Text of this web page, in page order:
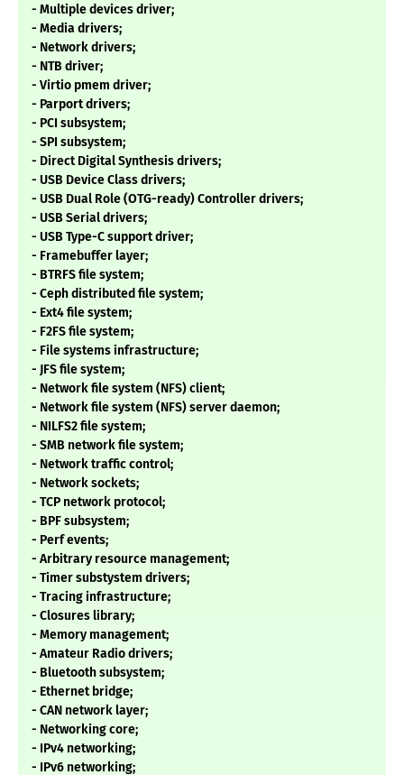
- Multiple devices driver;
- Media drivers;
- Network drivers;
- NTB driver;
- Virtio pmem driver;
- Parport drivers;
- PCI subsystem;
- SPI subsystem;
- Direct Digital Synthesis drivers;
- USB Device Class drivers;
- USB Dual Role (OTG-ready) Controller drivers;
- USB Serial drivers;
- USB Type-C support driver;
- Framebuffer layer;
- BTRFS file system;
- Ceph distributed file system;
- Ext4 file system;
- F2FS file system;
- File systems infrastructure;
- JFS file system;
- Network file system (NFS) client;
- Network file system (NFS) server daemon;
- NILFS2 file system;
- SMB network file system;
- Network traffic control;
- Network sockets;
- TCP network protocol;
- BPF subsystem;
- Perf events;
- Arbitrary resource management;
- Timer substystem drivers;
- Tracing infrastructure;
- Closures library;
- Memory management;
- Amateur Radio drivers;
- Bluetooth subsystem;
- Ethernet bridge;
- CAN network layer;
- Networking core;
- IPv4 networking;
- IPv6 networking;